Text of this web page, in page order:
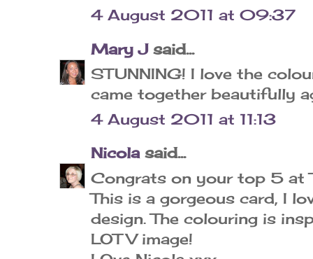
4 August 2011 at 09:37
Mary Jsaid...
STUNNING! I love the
came together beautifully
4 August 2011 at 11:13
Nicolasaid...
Congrats on your top 5 at
This is a gorgeous card, I
design. The colouring is
LOTV image!